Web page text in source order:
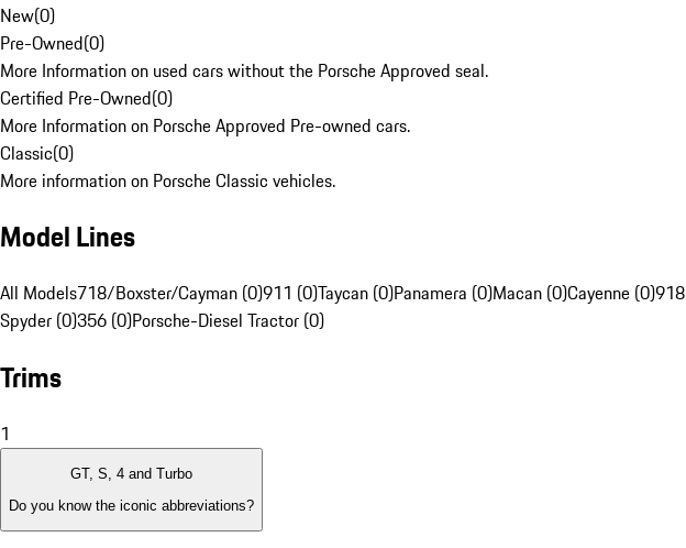
New(0)
Pre-Owned(0)
More Information on used cars without the Porsche Approved seal.
Certified Pre-Owned(0)
More Information on Porsche Approved Pre-owned cars.
Classic(0)
More information on Porsche Classic vehicles.
Model Lines
All Models718/Boxster/Cayman (0)911 (0)Taycan (0)Panamera (0)Macan (0)Cayenne (0)
Spyder (0)356 (0)Porsche-Diesel Tractor (0)
Trims
1
GT, S, 4 and Turbo
Do you know the iconic abbreviations?